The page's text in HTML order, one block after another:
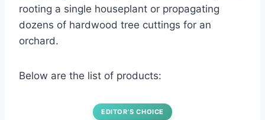
rooting a single houseplant or propagating
dozens of hardwood tree cuttings for an
orchard.
Below are the list of products:
EDITOR’S CHOICE